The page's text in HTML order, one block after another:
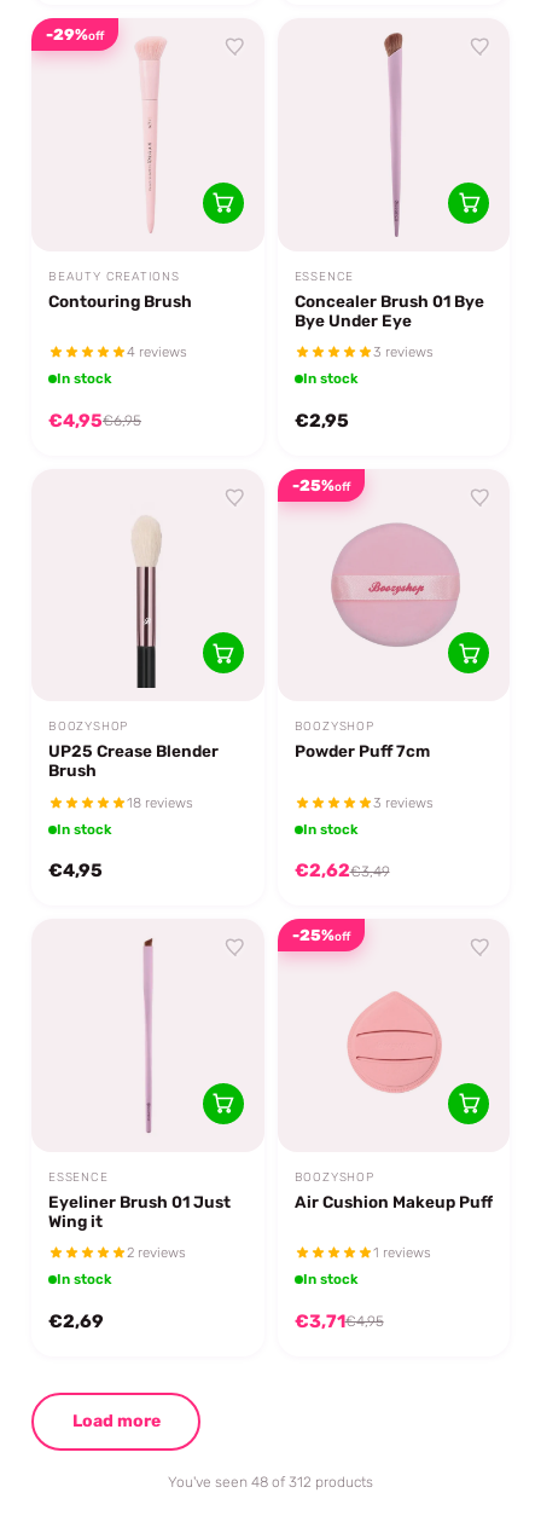
-29%off
BEAUTY CREATIONS
Contouring Brush
4 reviews
In stock
€4,95€6,95
ESSENCE
Concealer Brush 01 Bye
Bye Under Eye
3 reviews
In stock
€2,95
BOOZYSHOP
UP25 Crease Blender
Brush
18 reviews
In stock
€4,95
-25%off
BOOZYSHOP
Powder Puff 7cm
3 reviews
In stock
€2,62€3,49
ESSENCE
Eyeliner Brush 01 Just
Wing it
2 reviews
In stock
€2,69
-25%off
BOOZYSHOP
Air Cushion Makeup Puff
1 reviews
In stock
€3,71€4,95
Load more
You've seen 48 of 312 products